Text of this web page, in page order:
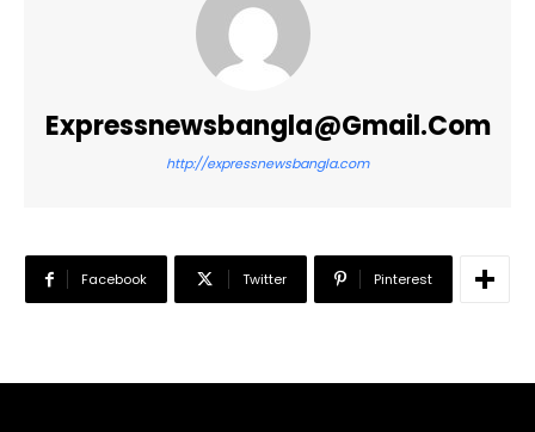
Expressnewsbangla@gmail.com
http://expressnewsbangla.com
Facebook Twitter Pinterest